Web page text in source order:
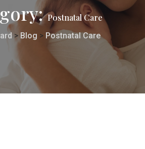
Postnatal Care
> Blog > Postnatal Care